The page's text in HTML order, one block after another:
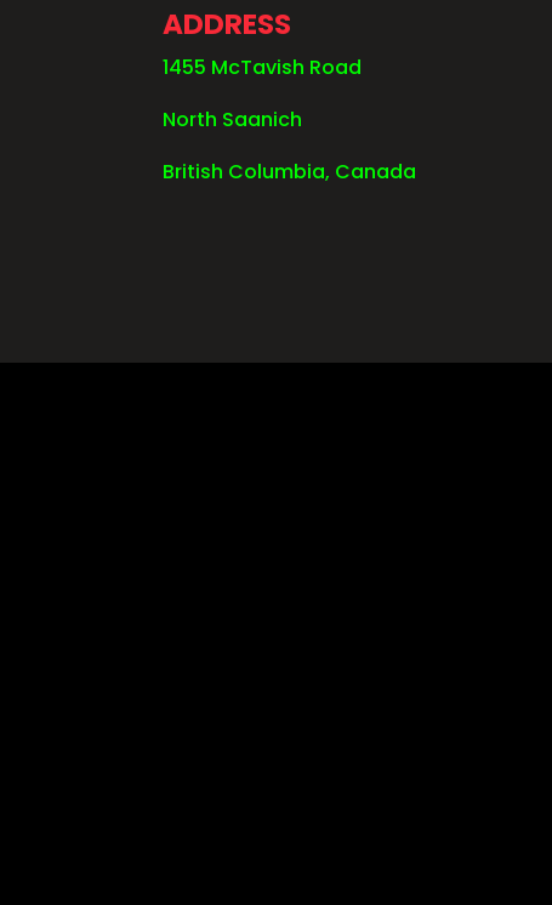
ADDRESS
1455 McTavish Road
North Saanich
British Columbia, Canada